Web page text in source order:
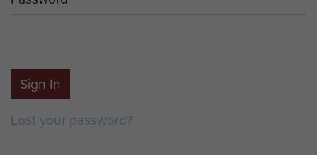
Sign In
Lost your password?